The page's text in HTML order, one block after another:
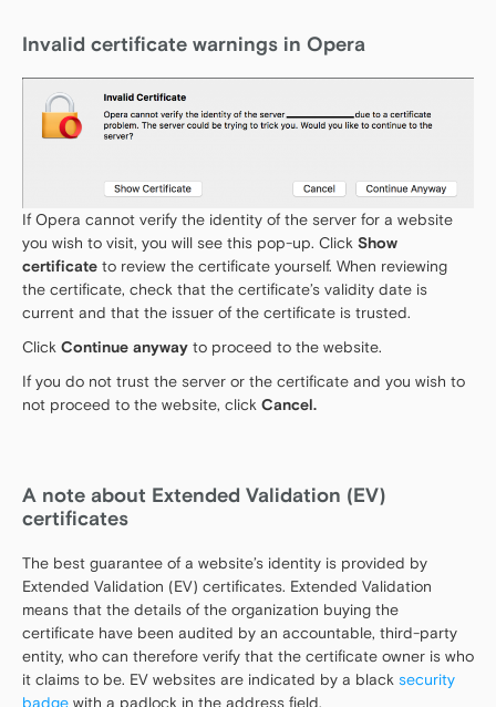
Invalid certificate warnings in Opera
If Opera cannot verify the identity of the server for a website
you wish to visit, you will see this pop-up. Click Show
certificate to review the certificate yourself. When reviewing
the certificate, check that the certificate’s validity date is
current and that the issuer of the certificate is trusted.
Click Continue anyway to proceed to the website.
If you do not trust the server or the certificate and you wish to
not proceed to the website, click Cancel.
A note about Extended Validation (EV)
certificates
The best guarantee of a website’s identity is provided by
Extended Validation (EV) certificates. Extended Validation
means that the details of the organization buying the
certificate have been audited by an accountable, third-party
entity, who can therefore verify that the certificate owner is who
it claims to be. EV websites are indicated by a black security
badge with a padlock in the address field.